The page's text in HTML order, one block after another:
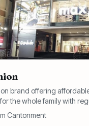
brand offering
the whole family with
Cantonment